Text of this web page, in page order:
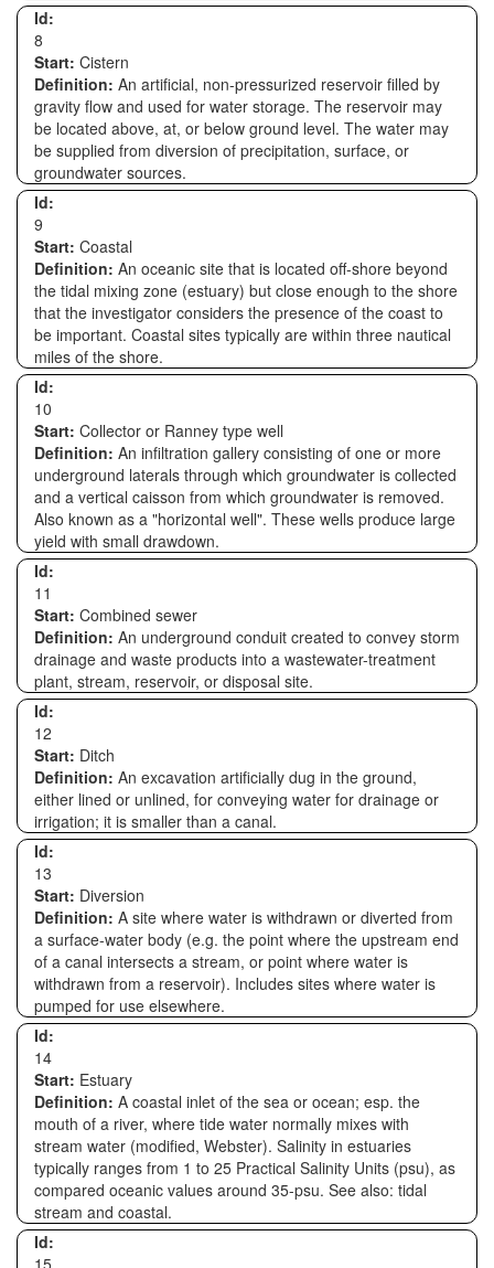
Id:
8
Start: Cistern
Definition: An artificial, non-pressurized reservoir filled by
gravity flow and used for water storage. The reservoir may
be located above, at, or below ground level. The water may
be supplied from diversion of precipitation, surface, or
groundwater sources.
Id:
9
Start: Coastal
Definition: An oceanic site that is located off-shore beyond
the tidal mixing zone (estuary) but close enough to the shore
that the investigator considers the presence of the coast to
be important. Coastal sites typically are within three nautical
miles of the shore.
Id:
10
Start: Collector or Ranney type well
Definition: An infiltration gallery consisting of one or more
underground laterals through which groundwater is collected
and a vertical caisson from which groundwater is removed.
Also known as a "horizontal well". These wells produce large
yield with small drawdown.
Id:
11
Start: Combined sewer
Definition: An underground conduit created to convey storm
drainage and waste products into a wastewater-treatment
plant, stream, reservoir, or disposal site.
Id:
12
Start: Ditch
Definition: An excavation artificially dug in the ground,
either lined or unlined, for conveying water for drainage or
irrigation; it is smaller than a canal.
Id:
13
Start: Diversion
Definition: A site where water is withdrawn or diverted from
a surface-water body (e.g. the point where the upstream end
of a canal intersects a stream, or point where water is
withdrawn from a reservoir). Includes sites where water is
pumped for use elsewhere.
Id:
14
Start: Estuary
Definition: A coastal inlet of the sea or ocean; esp. the
mouth of a river, where tide water normally mixes with
stream water (modified, Webster). Salinity in estuaries
typically ranges from 1 to 25 Practical Salinity Units (psu), as
compared oceanic values around 35-psu. See also: tidal
stream and coastal.
Id:
15